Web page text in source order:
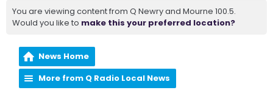
You are viewing content from Q Newry and Mourne 100.5.
Would you like to make this your preferred location?
News Home
More from Q Radio Local News